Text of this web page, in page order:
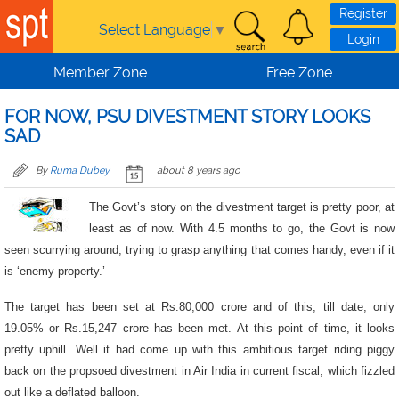
Skip to main content
Select Language ▼
Register
Login
Member Zone Free Zone
FOR NOW, PSU DIVESTMENT STORY LOOKS
SAD
By Ruma Dubey about 8 years ago
The Govt’s story on the divestment target is pretty poor, at
least as of now. With 4.5 months to go, the Govt is now
seen scurrying around, trying to grasp anything that comes handy, even if it
is ‘enemy property.’
The target has been set at Rs.80,000 crore and of this, till date, only
19.05% or Rs.15,247 crore has been met. At this point of time, it looks
pretty uphill. Well it had come up with this ambitious target riding piggy
back on the propsoed divestment in Air India in current fiscal, which fizzled
out like a deflated balloon.